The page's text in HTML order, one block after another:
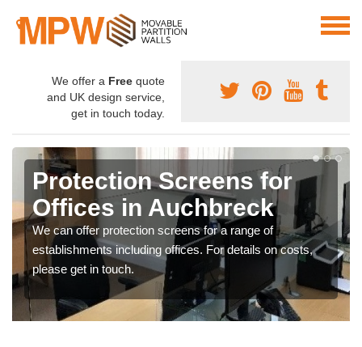
We offer a Free quote
and UK design service,
get in touch today.
Protection Screens for
Offices in Auchbreck
We can offer protection screens for a range of
establishments including offices. For details on costs,
please get in touch.